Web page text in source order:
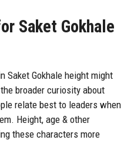
Saket Gokhale
Saket Gokhale height might
broader curiosity about
relate best to leaders when
Height, age & other
these characters more